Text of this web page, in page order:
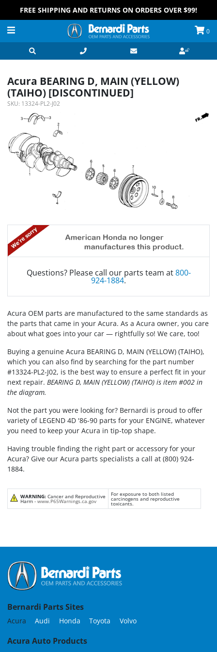
FREE SHIPPING AND RETURNS ON ORDERS OVER $99!
0
Acura BEARING D, MAIN (YELLOW)
(TAIHO) [DISCONTINUED]
SKU: 13324-PL2-J02
Questions? Please call our parts team at800-
924-1884.
Acura OEM parts are manufactured to the same standards as
the parts that came in your Acura. As a Acura owner, you care
about what goes into your car — rightfully so! We care, too!
Buying a genuine Acura BEARING D, MAIN (YELLOW) (TAIHO),
which you can also find by searching for the part number
#13324-PL2-J02, is the best way to ensure a perfect fit in your
next repair. BEARING D, MAIN (YELLOW) (TAIHO) is item #002 in
the diagram.
Not the part you were looking for? Bernardi is proud to offer
variety of LEGEND 4D '86-90 parts for your ENGINE, whatever
you need to keep your Acura in tip-top shape.
Having trouble finding the right part or accessory for your
Acura? Give our Acura parts specialists a call at (800) 924-
1884.
WARNING: Cancer and Reproductive
Harm - www.P65Warnings.ca.gov
For exposure to both listed
carcinogens and reproductive
toxicants.
Bernardi Parts Sites
Acura Audi Honda Toyota Volvo
Acura Auto Products